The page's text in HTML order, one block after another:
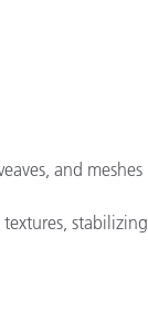
and meshes
stabilizing